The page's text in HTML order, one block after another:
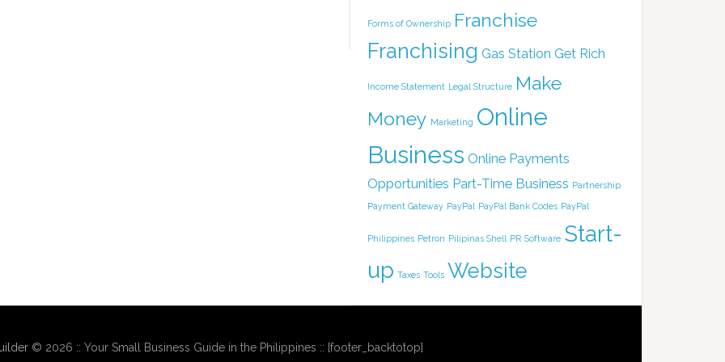
Forms of Ownership Franchise
Franchising Gas Station Get Rich
Income Statement Legal Structure Make
Money Marketing Online
Business Online Payments
Opportunities Part-Time Business Partnership
Payment Gateway PayPal PayPal Bank Codes PayPal
Philippines Petron Pilipinas Shell PR Software Start-
up Taxes Tools Website
© 2026 :: Your Small Business Guide in the Philippines :: [footer_backtotop]